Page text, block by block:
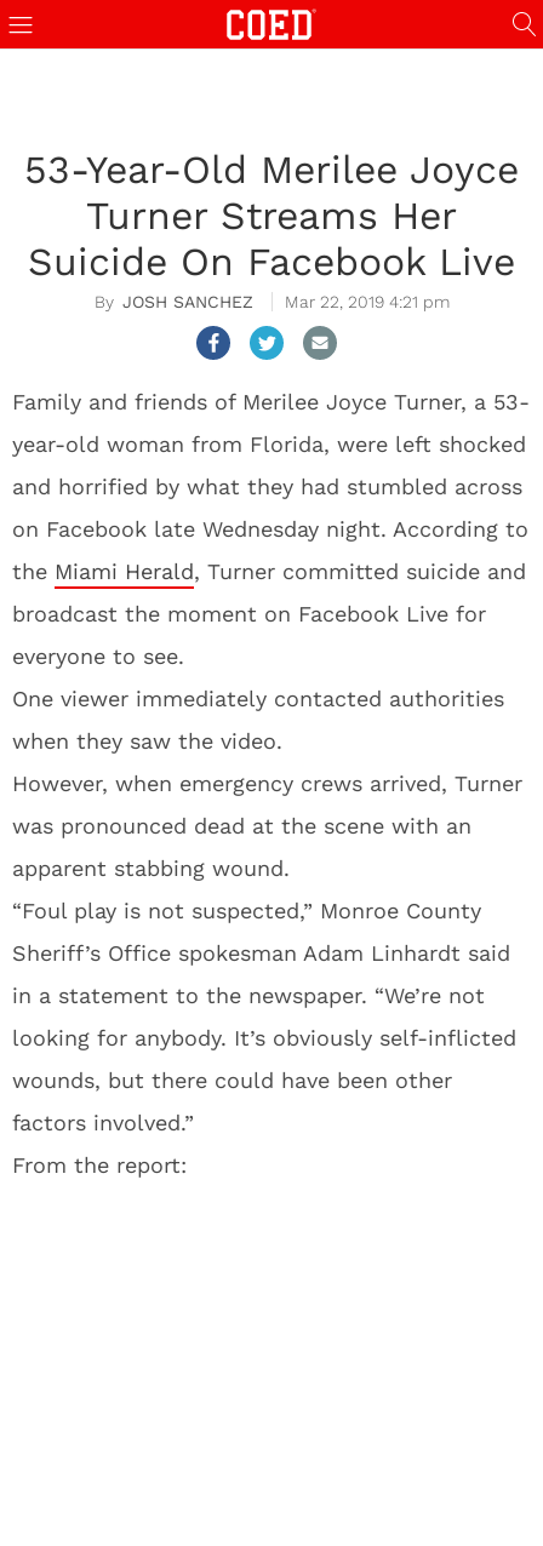
53-Year-Old Merilee Joyce
Turner Streams Her
Suicide On Facebook Live
JOSH SANCHEZ Mar 22, 2019 4:21 pm
Family and friends of Merilee Joyce Turner, a 53-
year-old woman from Florida, were left shocked
and horrified by what they had stumbled across
on Facebook late Wednesday night. According to
the Miami Herald, Turner committed suicide and
broadcast the moment on Facebook Live for
everyone to see.
One viewer immediately contacted authorities
when they saw the video.
However, when emergency crews arrived, Turner
was pronounced dead at the scene with an
apparent stabbing wound.
“Foul play is not suspected,” Monroe County
Sheriff’s Office spokesman Adam Linhardt said
in a statement to the newspaper. “We’re not
looking for anybody. It’s obviously self-inflicted
wounds, but there could have been other
factors involved.”
From the report: